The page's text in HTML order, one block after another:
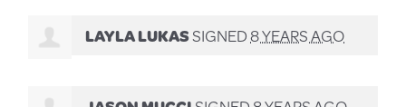
LAYLA LUKASSIGNED8 YEARS AGO